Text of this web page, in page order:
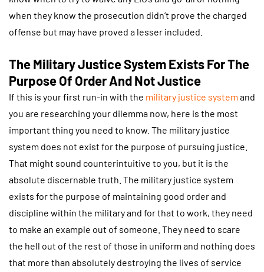
when they know the prosecution didn’t prove the charged
offense but may have proved a lesser included.
The Military Justice System Exists For The
Purpose Of Order And Not Justice
If this is your first run-in with the military justice system and
you are researching your dilemma now, here is the most
important thing you need to know. The military justice
system does not exist for the purpose of pursuing justice.
That might sound counterintuitive to you, but it is the
absolute discernable truth. The military justice system
exists for the purpose of maintaining good order and
discipline within the military and for that to work, they need
to make an example out of someone. They need to scare
the hell out of the rest of those in uniform and nothing does
that more than absolutely destroying the lives of service